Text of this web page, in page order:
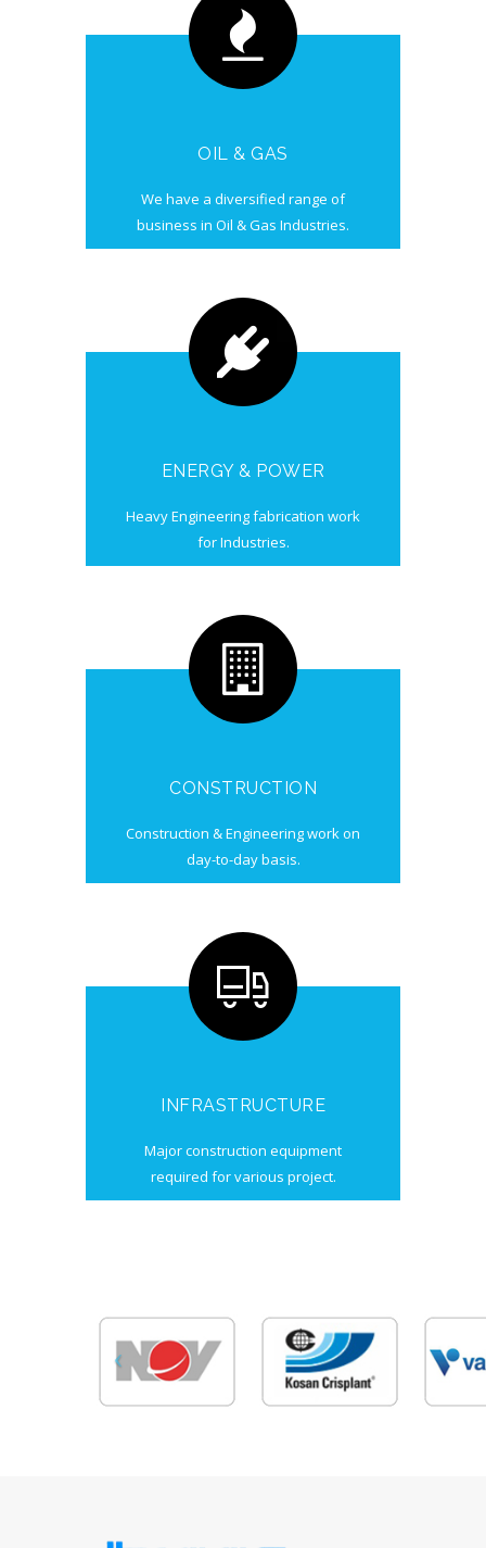
OIL & GAS
We have a diversified range of
business in Oil & Gas Industries.
ENERGY & POWER
Heavy Engineering fabrication work
for Industries.
CONSTRUCTION
Construction & Engineering work on
day-to-day basis.
INFRASTRUCTURE
Major construction equipment
required for various project.